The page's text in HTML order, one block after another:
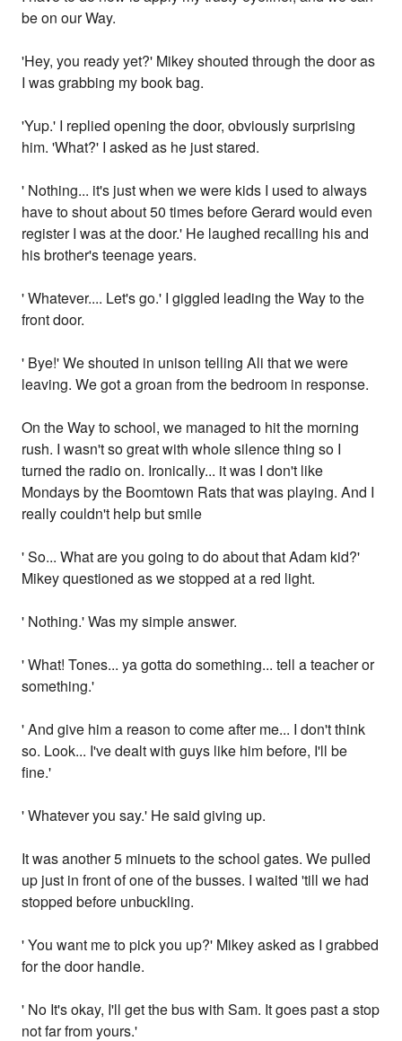
be on our Way.
'Hey, you ready yet?' Mikey shouted through the door as
I was grabbing my book bag.
'Yup.' I replied opening the door, obviously surprising
him. 'What?' I asked as he just stared.
' Nothing... it's just when we were kids I used to always
have to shout about 50 times before Gerard would even
register I was at the door.' He laughed recalling his and
his brother's teenage years.
' Whatever.... Let's go.' I giggled leading the Way to the
front door.
' Bye!' We shouted in unison telling Ali that we were
leaving. We got a groan from the bedroom in response.
On the Way to school, we managed to hit the morning
rush. I wasn't so great with whole silence thing so I
turned the radio on. Ironically... it was I don't like
Mondays by the Boomtown Rats that was playing. And I
really couldn't help but smile
' So... What are you going to do about that Adam kid?'
Mikey questioned as we stopped at a red light.
' Nothing.' Was my simple answer.
' What! Tones... ya gotta do something... tell a teacher or
something.'
' And give him a reason to come after me... I don't think
so. Look... I've dealt with guys like him before, I'll be
fine.'
' Whatever you say.' He said giving up.
It was another 5 minuets to the school gates. We pulled
up just in front of one of the busses. I waited 'till we had
stopped before unbuckling.
' You want me to pick you up?' Mikey asked as I grabbed
for the door handle.
' No It's okay, I'll get the bus with Sam. It goes past a stop
not far from yours.'